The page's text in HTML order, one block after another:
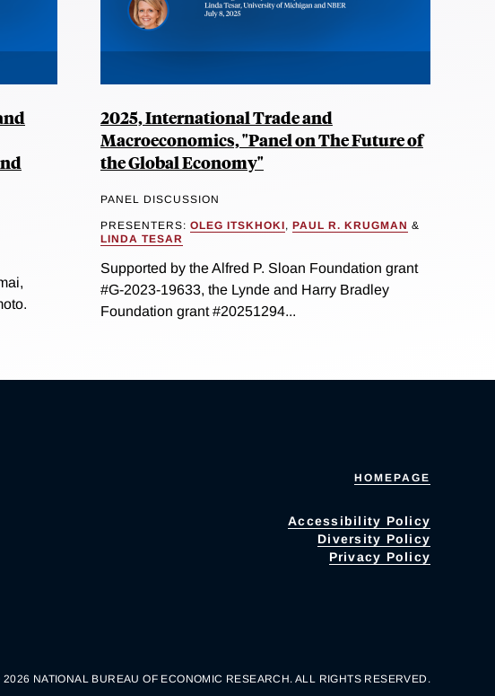
2025, International Trade and
Macroeconomics, "Panel on The Future of
the Global Economy"
PANEL DISCUSSION
PRESENTERS: OLEG ITSKHOKI, PAUL R. KRUGMAN &
LINDA TESAR
Supported by the Alfred P. Sloan Foundation grant
#G-2023-19633, the Lynde and Harry Bradley
Foundation grant #20251294...
HOMEPAGE
Accessibility Policy
Diversity Policy
Privacy Policy
NATIONAL BUREAU OF ECONOMIC RESEARCH. ALL RIGHTS RESERVED.